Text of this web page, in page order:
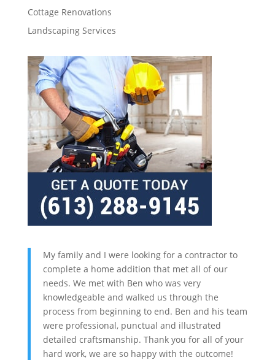
Cottage Renovations
Landscaping Services
My family and I were looking for a contractor to
complete a home addition that met all of our
needs. We met with Ben who was very
knowledgeable and walked us through the
process from beginning to end. Ben and his team
were professional, punctual and illustrated
detailed craftsmanship. Thank you for all of your
hard work, we are so happy with the outcome!